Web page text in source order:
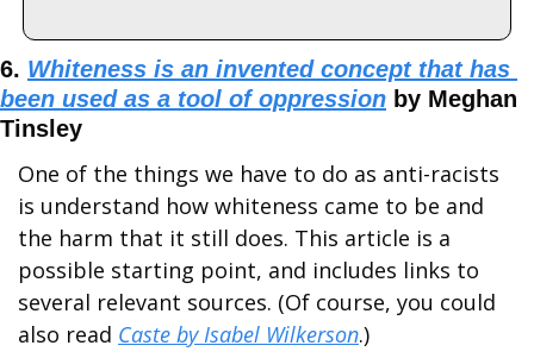
6. Whiteness is an invented concept that has
been used as a tool of oppression by Meghan
Tinsley
One of the things we have to do as anti-racists
is understand how whiteness came to be and
the harm that it still does. This article is a
possible starting point, and includes links to
several relevant sources. (Of course, you could
also read Caste by Isabel Wilkerson.)